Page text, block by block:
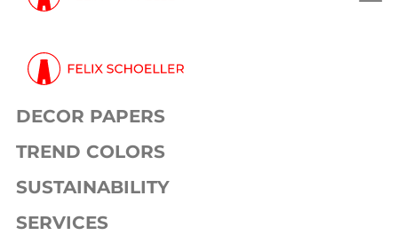
DECOR PAPERS
TREND COLORS
SUSTAINABILITY
SERVICES